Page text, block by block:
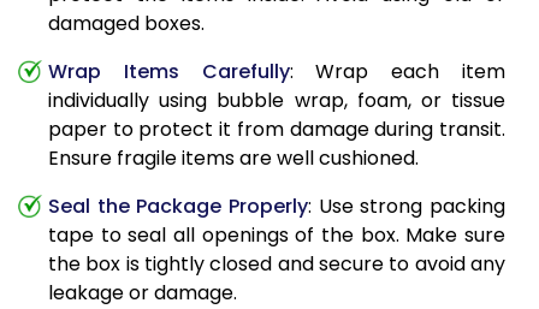
damaged boxes.
Wrap Items Carefully: Wrap each item
individually using bubble wrap, foam, or tissue
paper to protect it from damage during transit.
Ensure fragile items are well cushioned.
Seal the Package Properly: Use strong packing
tape to seal all openings of the box. Make sure
the box is tightly closed and secure to avoid any
leakage or damage.